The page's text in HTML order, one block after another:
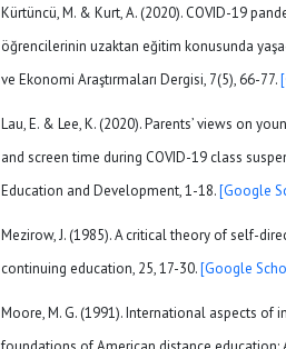
Kürtüncü, M. & Kurt, A. (2020). COVID-19
öğrencilerinin uzaktan eğitim konusunda
ve Ekonomi Araştırmaları Dergisi, 7(5), 66-77.
Lau, E. & Lee, K. (2020). Parents’ views on
and screen time during COVID-19 class
Education and Development, 1-18.[Google
Mezirow, J. (1985). A critical theory of self-
continuing education, 25, 17-30.[Google
Moore, M. G. (1991). International aspects of